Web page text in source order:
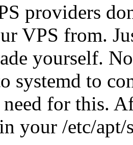
providers
VPS from.
yourself.
systemd to
for this.
your /etc/